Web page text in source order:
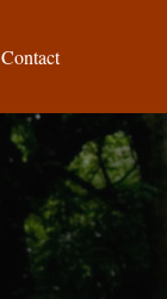
Contact